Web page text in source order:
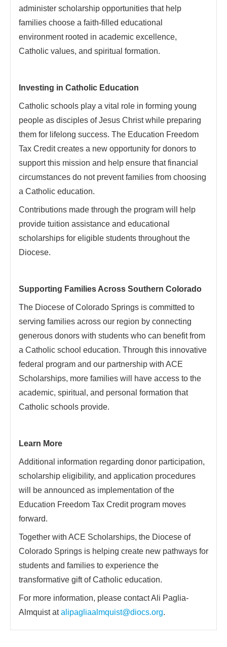
administer scholarship opportunities that help
families choose a faith-filled educational
environment rooted in academic excellence,
Catholic values, and spiritual formation.
Investing in Catholic Education
Catholic schools play a vital role in forming young
people as disciples of Jesus Christ while preparing
them for lifelong success. The Education Freedom
Tax Credit creates a new opportunity for donors to
support this mission and help ensure that financial
circumstances do not prevent families from choosing
a Catholic education.
Contributions made through the program will help
provide tuition assistance and educational
scholarships for eligible students throughout the
Diocese.
Supporting Families Across Southern Colorado
The Diocese of Colorado Springs is committed to
serving families across our region by connecting
generous donors with students who can benefit from
a Catholic school education. Through this innovative
federal program and our partnership with ACE
Scholarships, more families will have access to the
academic, spiritual, and personal formation that
Catholic schools provide.
Learn More
Additional information regarding donor participation,
scholarship eligibility, and application procedures
will be announced as implementation of the
Education Freedom Tax Credit program moves
forward.
Together with ACE Scholarships, the Diocese of
Colorado Springs is helping create new pathways for
students and families to experience the
transformative gift of Catholic education.
For more information, please contact Ali Paglia-
Almquist atalipagliaalmquist@diocs.org.